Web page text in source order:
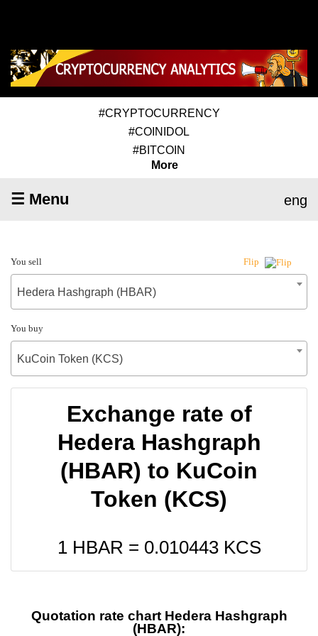
#CRYPTOCURRENCY
#COINIDOL
#BITCOIN
More
☰ Menu eng
You sell Flip
Hedera Hashgraph (HBAR)
You buy
KuCoin Token (KCS)
Exchange rate of
Hedera Hashgraph
(HBAR) to KuCoin
Token (KCS)
1 HBAR = 0.010443KCS
Quotation rate chart Hedera Hashgraph
(HBAR):